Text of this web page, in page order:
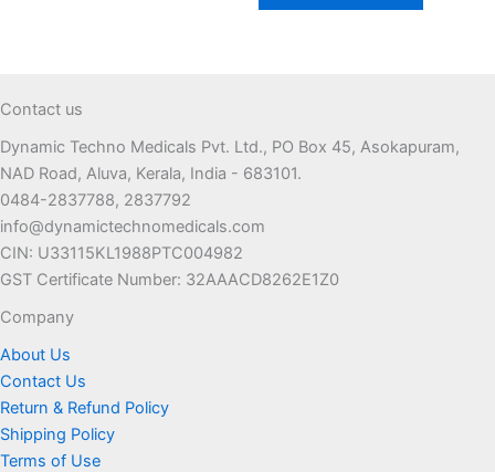
be
chosen
on
the
product
page
may
Contact us
Dynamic Techno Medicals Pvt. Ltd., PO Box 45, Asokapuram,
NAD Road, Aluva, Kerala, India - 683101.
0484-2837788, 2837792
info@dynamictechnomedicals.com
CIN: U33115KL1988PTC004982
GST Certificate Number: 32AAACD8262E1Z0
Company
About Us
Contact Us
Return & Refund Policy
Shipping Policy
Terms of Use